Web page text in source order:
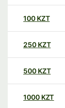
100 KZT
250 KZT
500 KZT
1000 KZT